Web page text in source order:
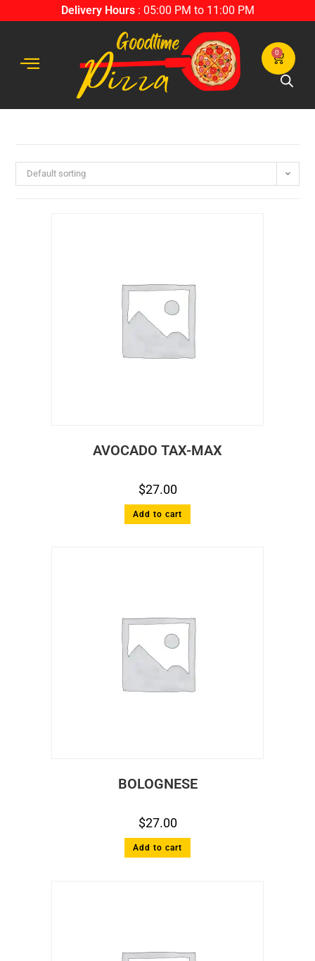
Delivery Hours: 05:00 PM to 11:00 PM
0
Default sorting
AVOCADO TAX-MAX
$27.00
Add to cart
BOLOGNESE
$27.00
Add to cart